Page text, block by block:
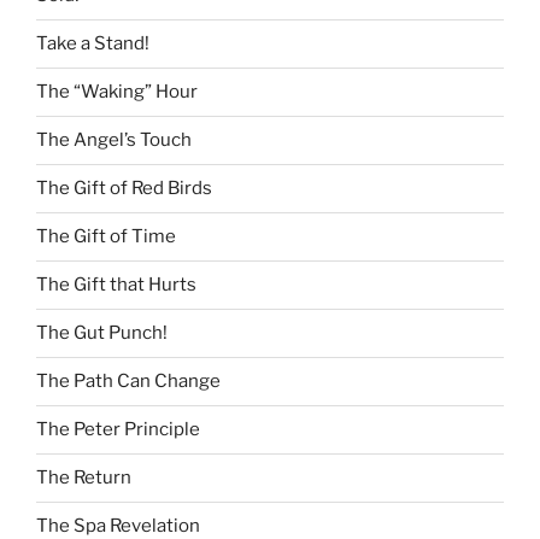
Take a Stand!
The “Waking” Hour
The Angel’s Touch
The Gift of Red Birds
The Gift of Time
The Gift that Hurts
The Gut Punch!
The Path Can Change
The Peter Principle
The Return
The Spa Revelation